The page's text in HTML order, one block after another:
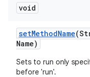
void
setMethodName
Name)
Sets to run only
before 'run'.